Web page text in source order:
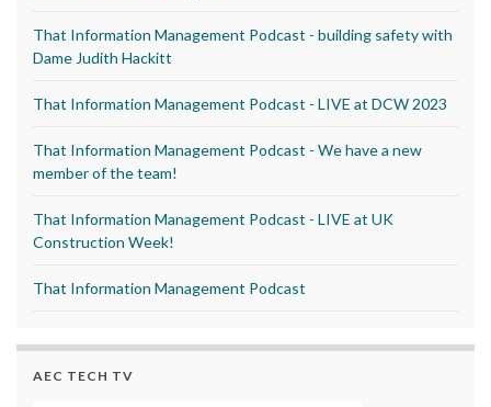
That Information Management Podcast - building safety with
Dame Judith Hackitt
That Information Management Podcast - LIVE at DCW 2023
That Information Management Podcast - We have a new
member of the team!
That Information Management Podcast - LIVE at UK
Construction Week!
That Information Management Podcast
AEC TECH TV